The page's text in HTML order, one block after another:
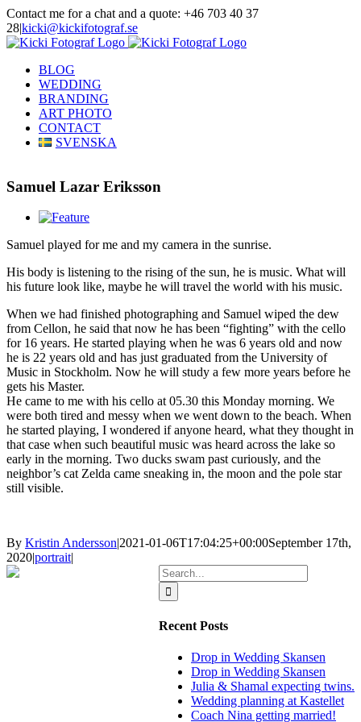
Skip
to
content
Contact me for a chat and a quote: +46 703 40 37
28|kicki@kickifotograf.se
Instagram
Facebook
BLOG
WEDDING
BRANDING
ART PHOTO
CONTACT
SVENSKA
Samuel Lazar Eriksson
View
Image
Samuel played for me and my camera in the sunrise.
His body is listening to the rising of the sun, he is music. What will
his future look like, maybe he will travel the world with his music.
When we had finished photographing and Samuel wiped the dew
from Cellon, he said that now he has been “fighting” with the cello
for 16 years. He started playing when he was 6 years old and now
he is 22 years old and has just graduated from the University of
Music in Stockholm. Now he will study a few more years before he
gets his Master.
He came to me with his cello at 05.30 this Monday morning. We
were both tired and messy when we went down to the beach. When
he started playing, I wondered if anyone heard, what they thought in
that case when such beautiful music was heard across the lake so
early in the morning. Two ducks swam past curiously, and the
neighbor’s cat Zelda came sneaking in, the moon and the pole star
still visible.
By Kristin Andersson|2021-01-06T17:04:25+00:00September 17th,
2020|portrait|
Search
for:
Recent Posts
Drop in Wedding Skansen
Drop in Wedding Skansen
Julia & Shamal expecting twins.
Wedding planning at Kastellet
Coach Nina getting married!